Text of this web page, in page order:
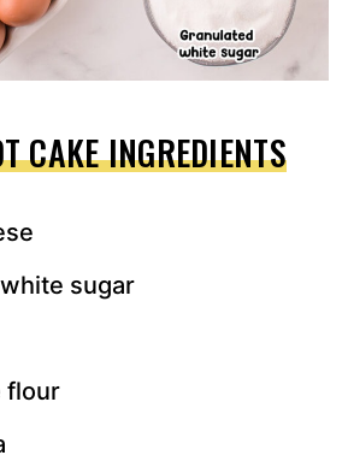
CAKE INGREDIENTS
sugar
flour